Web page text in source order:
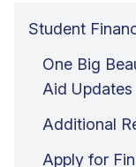
Student
One Big
Aid Updates
Additional
Apply for